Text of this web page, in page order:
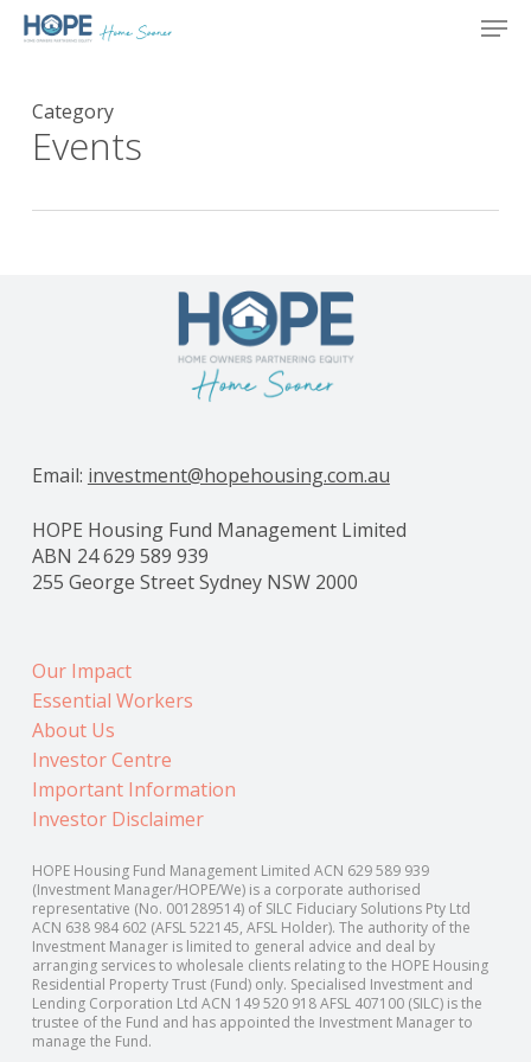
Skip
Category
Events
Email: investment@hopehousing.com.au
HOPE Housing Fund Management Limited
ABN 24 629 589 939
255 George Street Sydney NSW 2000
Our Impact
Essential Workers
About Us
Investor Centre
Important Information
Investor Disclaimer
HOPE Housing Fund Management Limited ACN 629 589 939
(Investment Manager/HOPE/We) is a corporate authorised
representative (No. 001289514) of SILC Fiduciary Solutions Pty Ltd
ACN 638 984 602 (AFSL 522145, AFSL Holder). The authority of the
Investment Manager is limited to general advice and deal by
arranging services to wholesale clients relating to the HOPE Housing
Residential Property Trust (Fund) only. Specialised Investment and
Lending Corporation Ltd ACN 149 520 918 AFSL 407100 (SILC) is the
trustee of the Fund and has appointed the Investment Manager to
manage the Fund.